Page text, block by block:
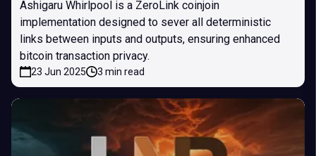
Ashigaru Whirlpool is a ZeroLink coinjoin
implementation designed to sever all deterministic
links between inputs and outputs, ensuring enhanced
bitcoin transaction privacy.
23 Jun 2025 3 min read